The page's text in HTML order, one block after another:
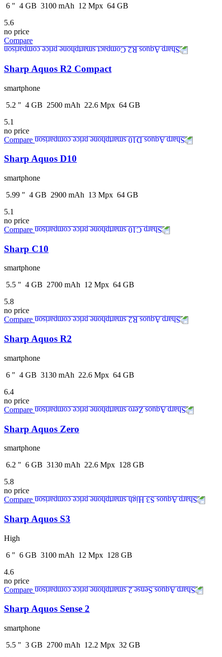
6 " 4 GB 3100 mAh 12 Mpx 64 GB
5.6
no price
Compare
Sharp Aquos R2 Compact
smartphone
5.2 " 4 GB 2500 mAh 22.6 Mpx 64 GB
5.1
no price
Compare
Sharp Aquos D10
smartphone
5.99 " 4 GB 2900 mAh 13 Mpx 64 GB
5.1
no price
Compare
Sharp C10
smartphone
5.5 " 4 GB 2700 mAh 12 Mpx 64 GB
5.8
no price
Compare
Sharp Aquos R2
smartphone
6 " 4 GB 3130 mAh 22.6 Mpx 64 GB
6.4
no price
Compare
Sharp Aquos Zero
smartphone
6.2 " 6 GB 3130 mAh 22.6 Mpx 128 GB
5.8
no price
Compare
Sharp Aquos S3
High
6 " 6 GB 3100 mAh 12 Mpx 128 GB
4.6
no price
Compare
Sharp Aquos Sense 2
smartphone
5.5 " 3 GB 2700 mAh 12.2 Mpx 32 GB